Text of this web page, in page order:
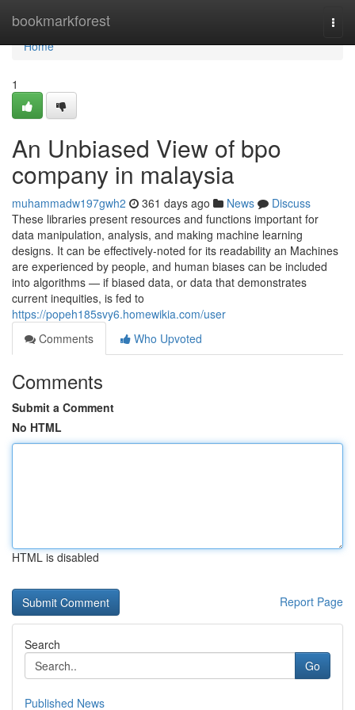
bookmarkforest
Home
Home
1
An Unbiased View of bpo
company in malaysia
muhammadw197gwh2 361 days ago News
Discuss
These libraries present resources and functions important for
data manipulation, analysis, and making machine learning
designs. It can be effectively-noted for its readability an Machines
are experienced by people, and human biases can be included
into algorithms — if biased data, or data that demonstrates
current inequities, is fed to
https://popeh185svy6.homewikia.com/user
Comments
Who Upvoted
Comments
Submit a Comment
No HTML
HTML is disabled
Report Page
Search
Go
Published News